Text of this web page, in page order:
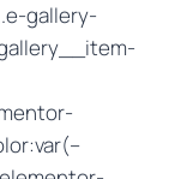
gallery-